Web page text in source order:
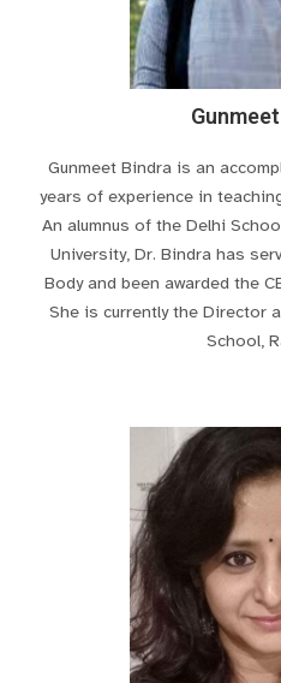
Gunmeet Bindra is an
years of experience in
An alumnus of the Delhi
University, Dr. Bindra has
Body and been awarded the
She is currently the Director
School,